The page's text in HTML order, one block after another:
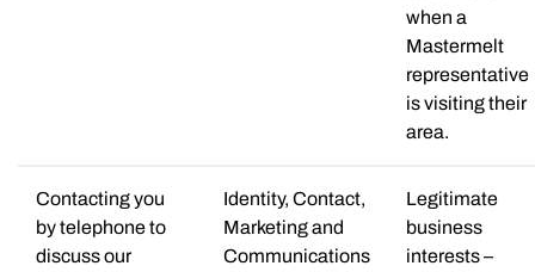
when a
Mastermelt
representative
is visiting their
area.
Contacting you
by telephone to
discuss our
Identity, Contact,
Marketing and
Communications
Legitimate
business
interests –